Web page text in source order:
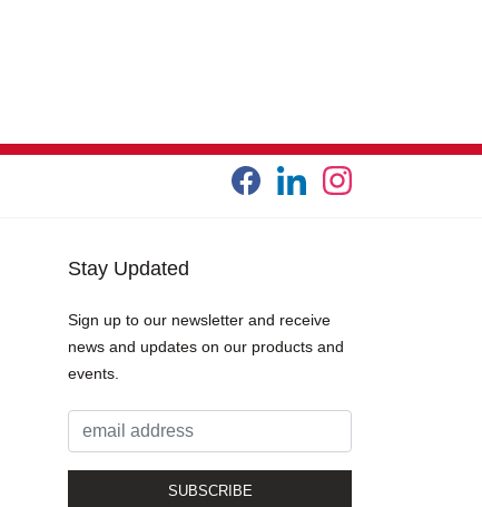
Stay Updated
Sign up to our newsletter and receive
news and updates on our products and
events.